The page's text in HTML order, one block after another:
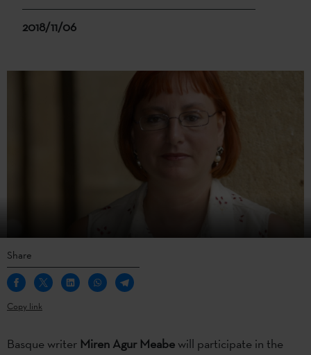
2018/11/06
Share
Copy link
Basque writer Miren Agur Meabe will participate in the